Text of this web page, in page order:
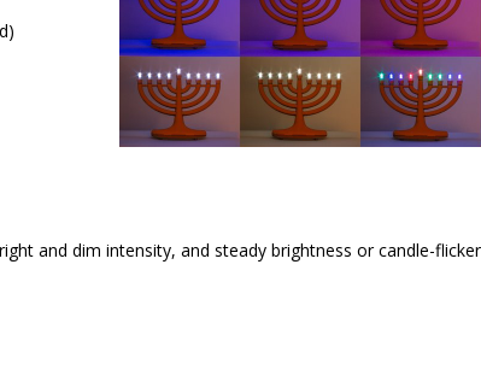
and dim intensity, and steady brightness or candle-